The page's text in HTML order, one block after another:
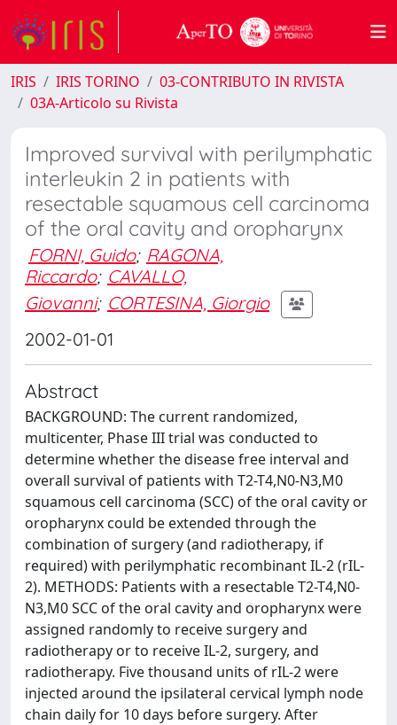
IRIS IRIS TORINO
03-CONTRIBUTO IN RIVISTA
03A-Articolo su Rivista
Improved survival with perilymphatic
interleukin 2 in patients with
resectable squamous cell carcinoma
of the oral cavity and oropharynx
FORNI, Guido; RAGONA,
Riccardo; CAVALLO,
Giovanni; CORTESINA, Giorgio
2002-01-01
Abstract
BACKGROUND: The current randomized,
multicenter, Phase III trial was conducted to
determine whether the disease free interval and
overall survival of patients with T2-T4,N0-N3,M0
squamous cell carcinoma (SCC) of the oral cavity or
oropharynx could be extended through the
combination of surgery (and radiotherapy, if
required) with perilymphatic recombinant IL-2 (rIL-
2). METHODS: Patients with a resectable T2-T4,N0-
N3,M0 SCC of the oral cavity and oropharynx were
assigned randomly to receive surgery and
radiotherapy or to receive IL-2, surgery, and
radiotherapy. Five thousand units of rIL-2 were
injected around the ipsilateral cervical lymph node
chain daily for 10 days before surgery. After